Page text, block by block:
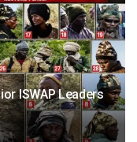
ISWAP Leaders